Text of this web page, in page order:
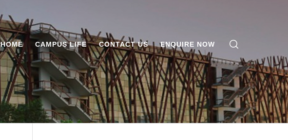
HOME CAMPUS LIFE CONTACT US ENQUIRE NOW